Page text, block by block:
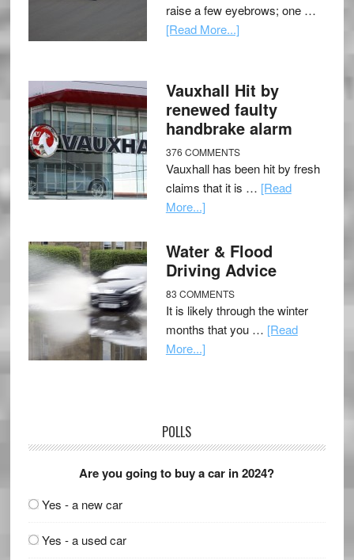
raise a few eyebrows; one …
[Read More...]
Vauxhall Hit by
renewed faulty
handbrake alarm
376 COMMENTS
Vauxhall has been hit by fresh
claims that it is … [Read
More...]
Water & Flood
Driving Advice
83 COMMENTS
It is likely through the winter
months that you … [Read
More...]
POLLS
Are you going to buy a car in 2024?
Yes - a new car
Yes - a used car